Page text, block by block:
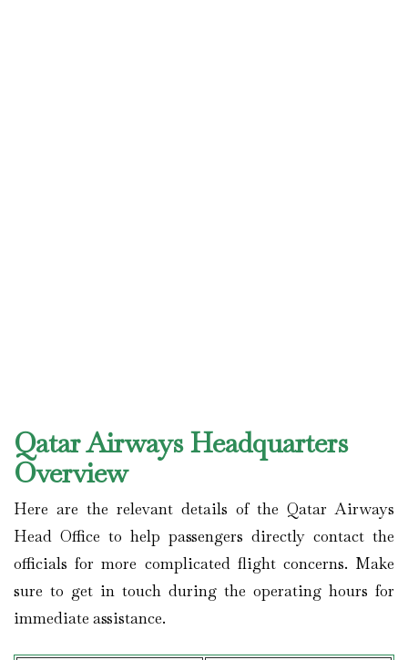
Qatar Airways Headquarters
Overview
Here are the relevant details of the Qatar Airways
Head Office to help passengers directly contact the
officials for more complicated flight concerns. Make
sure to get in touch during the operating hours for
immediate assistance.